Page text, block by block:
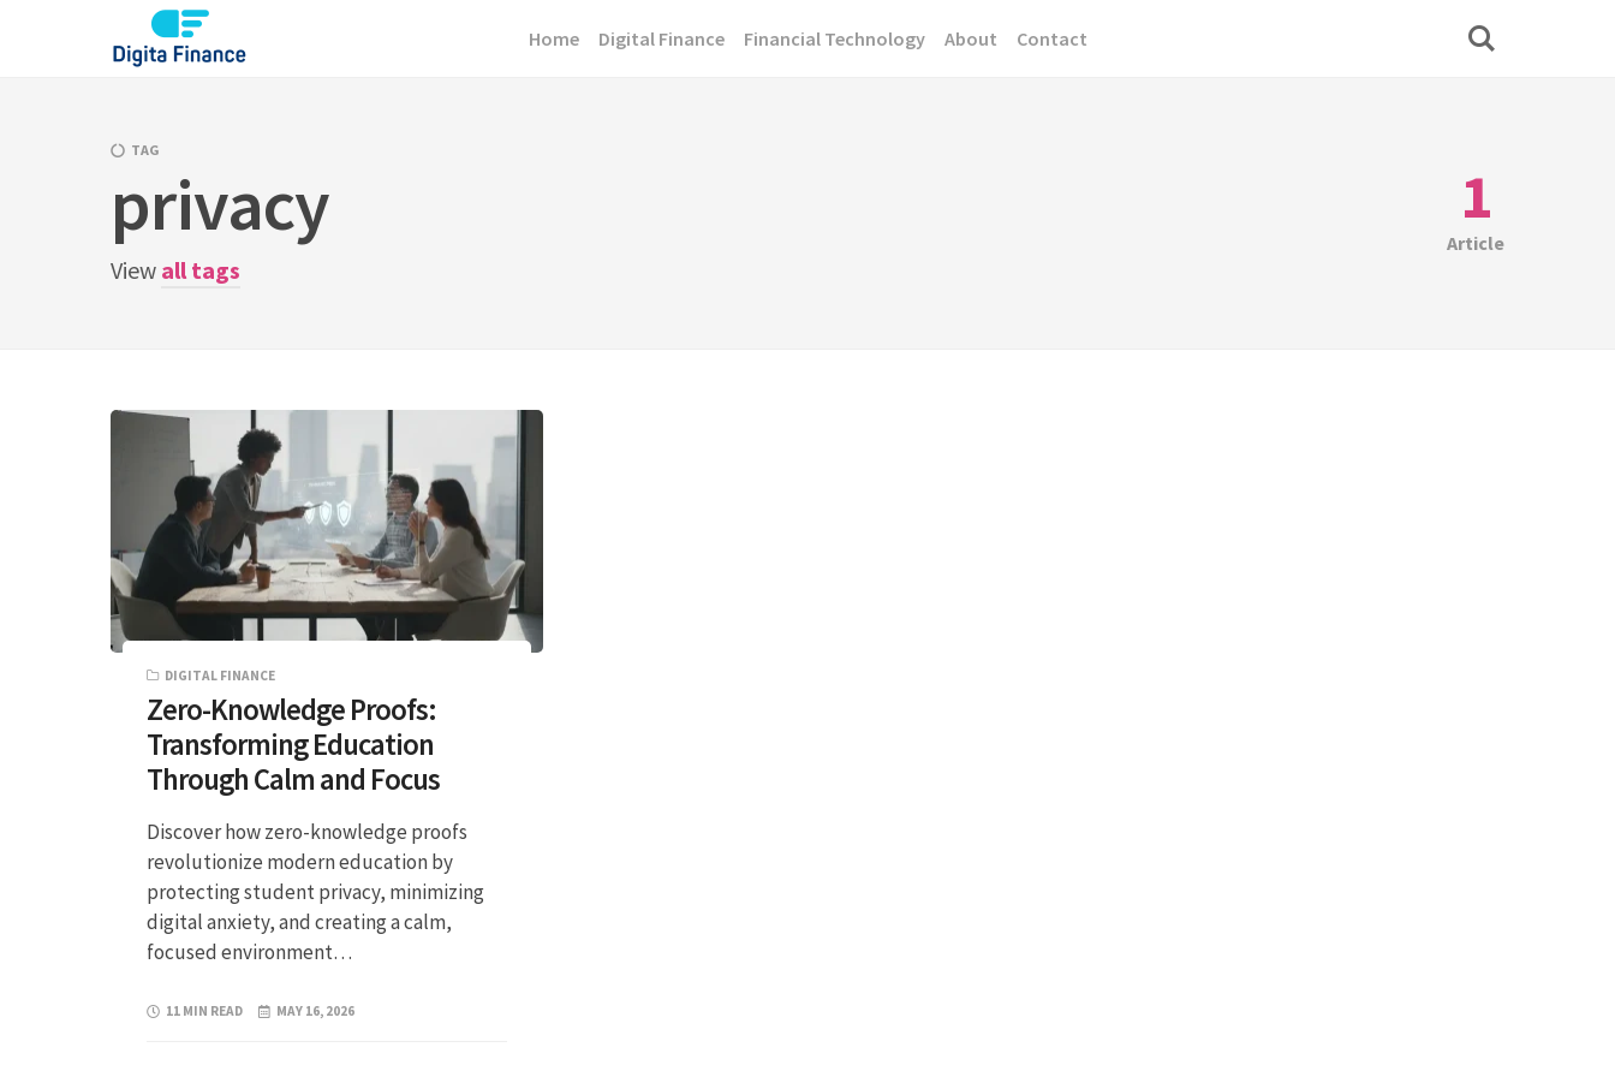
Home Digital Finance Financial Technology About Contact
TAG
privacy
View all tags
1
Article
DIGITAL FINANCE
Zero-Knowledge Proofs:
Transforming Education
Through Calm and Focus
Discover how zero-knowledge proofs
revolutionize modern education by
protecting student privacy, minimizing
digital anxiety, and creating a calm,
focused environment…
11 MIN READ MAY 16, 2026